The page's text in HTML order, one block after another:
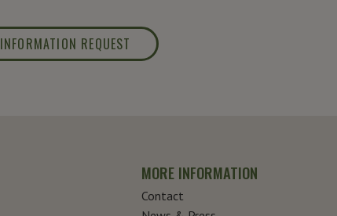
INFORMATION REQUEST
MORE INFORMATION
Contact